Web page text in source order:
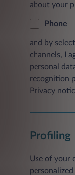
about your
Phone
and by
channels, I
personal
recognition
Privacy
Profiling
Use of your